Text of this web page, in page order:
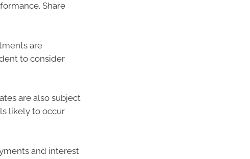
Share
are
to consider
are also subject
likely to occur
and interest